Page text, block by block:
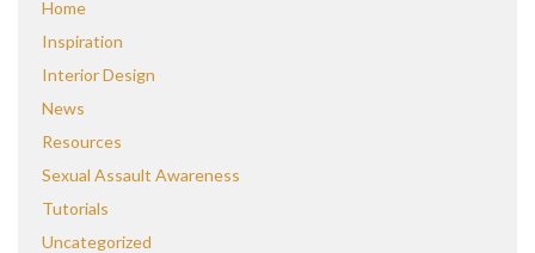
Home
Inspiration
Interior Design
News
Resources
Sexual Assault Awareness
Tutorials
Uncategorized